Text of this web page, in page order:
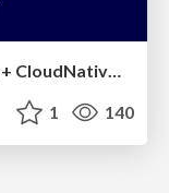
Japan Community Day at Kubecon + CloudNativeCon Japan 2026: Learning Container Privilege Control by Building My Own Low-Level Container Runtime
1 140